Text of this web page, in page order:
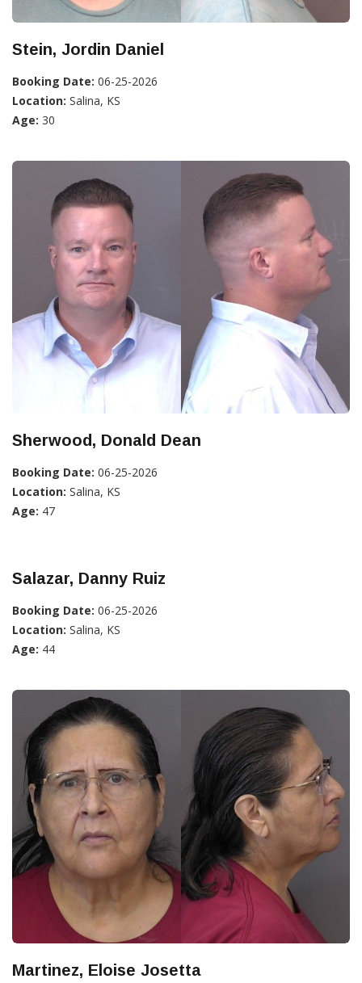
Stein, Jordin Daniel
Booking Date: 06-25-2026
Location: Salina, KS
Age: 30
Sherwood, Donald Dean
Booking Date: 06-25-2026
Location: Salina, KS
Age: 47
Salazar, Danny Ruiz
Booking Date: 06-25-2026
Location: Salina, KS
Age: 44
Martinez, Eloise Josetta